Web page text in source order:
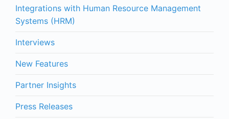
Integrations with Human Resource Management
Systems (HRM)
Interviews
New Features
Partner Insights
Press Releases